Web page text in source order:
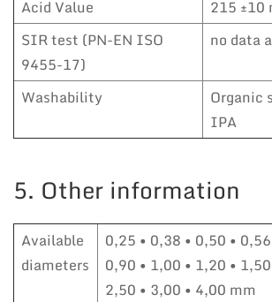
Acid Value
215 ±10
SIR test (PN-EN ISO
9455-17)
no data
Washability
Organic
IPA
5. Other information
Available
diameters
0,25 • 0,38 • 0,50 •
0,90 • 1,00 • 1,20 •
2,50 • 3,00 • 4,00 mm